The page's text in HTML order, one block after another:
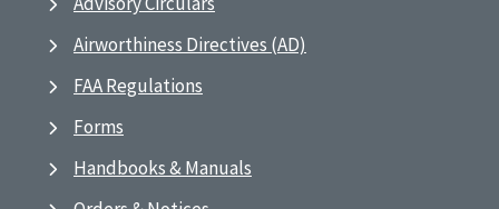
Airworthiness Directives (AD)
FAA Regulations
Forms
Handbooks & Manuals